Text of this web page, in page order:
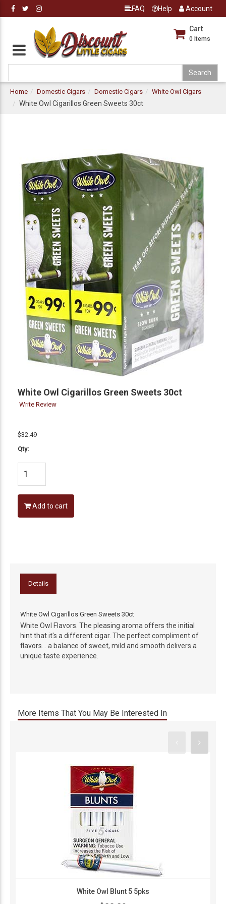
FAQ Help Account
Cart
0 Items
Home Domestic Cigars Domestic Cigars White Owl Cigars
White Owl Cigarillos Green Sweets 30ct
White Owl Cigarillos Green Sweets 30ct
Write Review
$32.49
Qty:
Add to cart
Details
White Owl Cigarillos Green Sweets 30ct
White Owl Flavors. The pleasing aroma offers the initial
hint that it's a different cigar. The perfect compliment of
flavors... a balance of sweet, mild and smooth delivers a
unique taste experience.
More Items That You May Be Interested In
White Owl Blunt 5 5pks